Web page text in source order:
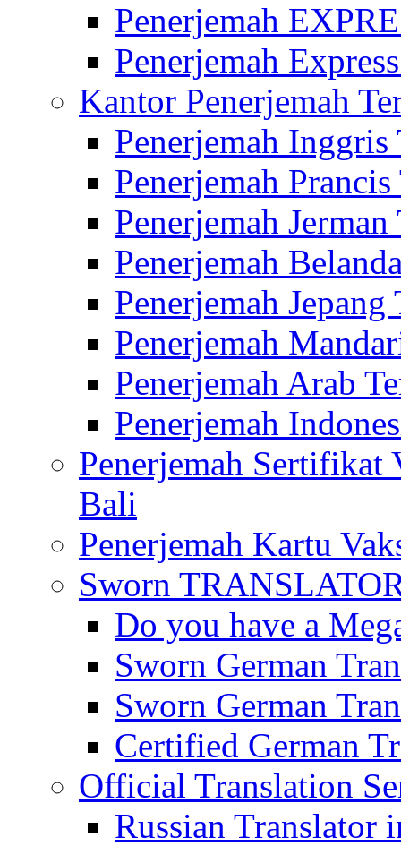
Penerjemah
Penerjemah
Kantor Penerjemah
Penerjemah Inggris
Penerjemah
Penerjemah
Penerjemah
Penerjemah
Penerjemah
Penerjemah Arab
Penerjemah
Penerjemah Sertifikat
Bali
Penerjemah Kartu
Sworn
Do you have a
Sworn German
Sworn German
Certified German
Official Translation
Russian Translator